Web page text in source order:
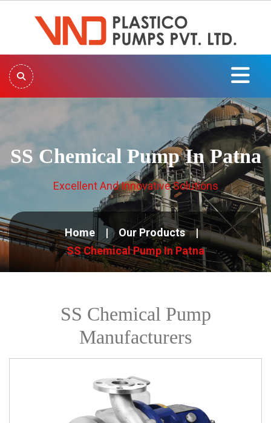
SS Chemical Pump In Patna
Excellent And Innovative Solutions
Home
Our Products
SS Chemical Pump In Patna
SS Chemical Pump
Manufacturers